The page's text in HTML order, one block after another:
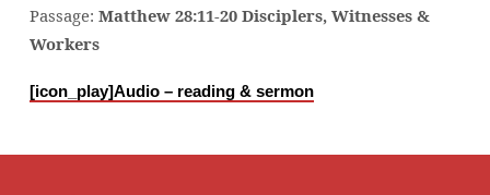
Passage: Matthew 28:11-20 Disciplers, Witnesses &
Workers
[icon_play]Audio – reading & sermon